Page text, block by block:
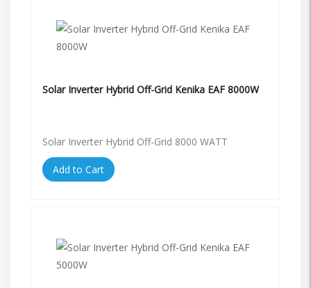
Solar Inverter Hybrid Off-Grid Kenika EAF 8000W
Solar Inverter Hybrid Off-Grid 8000 WATT
Add to Cart